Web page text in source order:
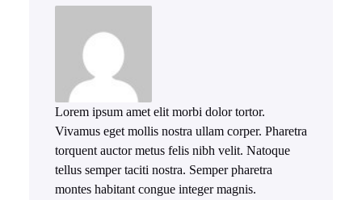
Lorem ipsum amet elit morbi dolor tortor.
Vivamus eget mollis nostra ullam corper. Pharetra
torquent auctor metus felis nibh velit. Natoque
tellus semper taciti nostra. Semper pharetra
montes habitant congue integer magnis.